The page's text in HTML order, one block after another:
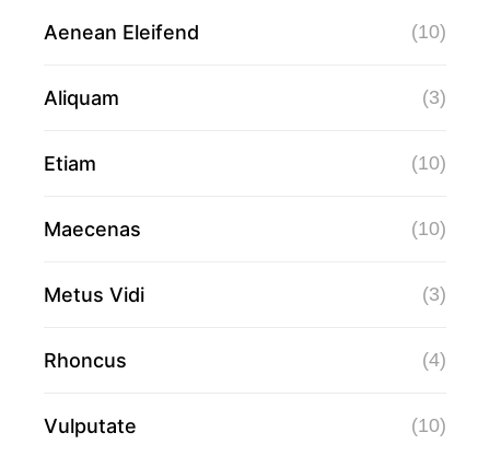
Aenean Eleifend (10)
Aliquam (3)
Etiam (10)
Maecenas (10)
Metus Vidi (3)
Rhoncus (4)
Vulputate (10)